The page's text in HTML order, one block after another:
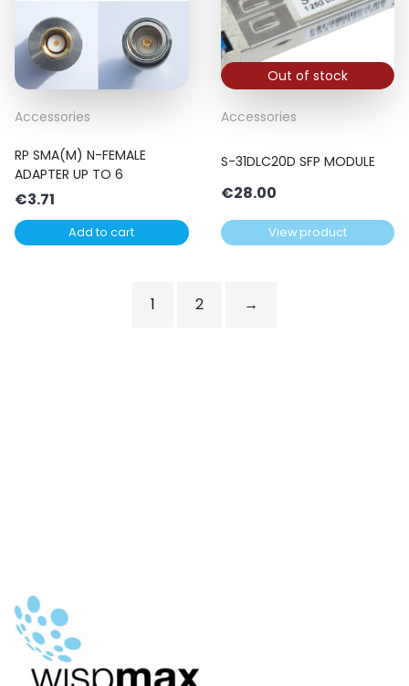
Accessories
RP SMA(M) N-FEMALE
ADAPTER UP TO 6
€3.71
Add to cart
Out of stock
Accessories
S-31DLC20D SFP MODULE
€28.00
View product
1 2 →